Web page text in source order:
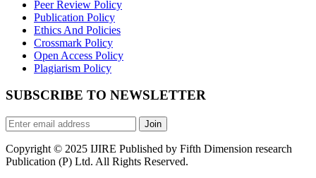
Peer Review Policy
Publication Policy
Ethics And Policies
Crossmark Policy
Open Access Policy
Plagiarism Policy
SUBSCRIBE TO NEWSLETTER
Join
Copyright © 2025 IJIRE Published by Fifth Dimension research
Publication (P) Ltd. All Rights Reserved.